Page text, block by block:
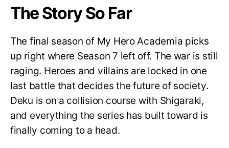
The Story So Far
The final season of My Hero Academia picks
up right where Season 7 left off. The war is still
raging. Heroes and villains are locked in one
last battle that decides the future of society.
Deku is on a collision course with Shigaraki,
and everything the series has built toward is
finally coming to a head.